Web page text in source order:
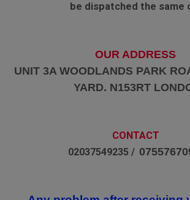
be dispatched the same
OUR ADDRESS
UNIT 3A WOODLANDS PARK
YARD. N153RT
CONTACT
02037549235 /